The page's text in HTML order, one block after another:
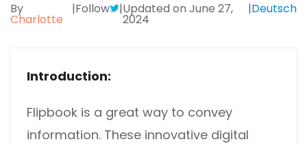
HEIC to PDF
Protect
anywhere.
By
Charlotte
|Follow |Updated on June 27,
2024
|Deutsch
Introduction:
Flipbook is a great way to convey
information. These innovative digital